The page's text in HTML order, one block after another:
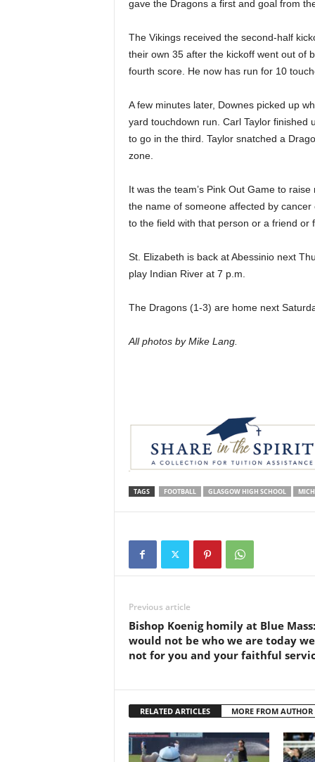
gave the Dragons a first and goal from
The Vikings received the second-half
their own 35 after the kickoff went out of
fourth score. He now has run for 10
A few minutes later, Downes picked up
yard touchdown run. Carl Taylor finished
to go in the third. Taylor snatched a
zone.
It was the team’s Pink Out Game to
the name of someone affected by
to the field with that person or a friend or
St. Elizabeth is back at Abessinio next
play Indian River at 7 p.m.
The Dragons (1-3) are home next
All photos by Mike Lang.
TAGS FOOTBALL GLASGOW HIGH SCHOOL
Previous article
Bishop Koenig homily at Blue Mass:
would not be who we are today
not for you and your faithful
RELATED ARTICLES MORE FROM AUTHOR